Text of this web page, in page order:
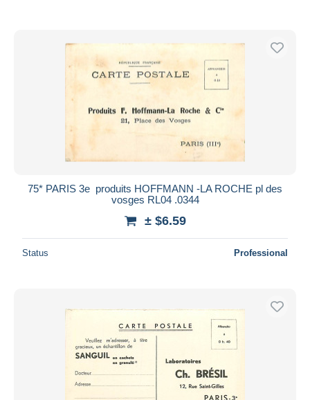
75* PARIS 3e  produits HOFFMANN -LA ROCHE pl des
vosges RL04 .0344
± $6.59
Status Professional